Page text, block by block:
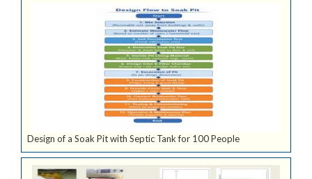
Design of a Soak Pit with Septic Tank for 100 People